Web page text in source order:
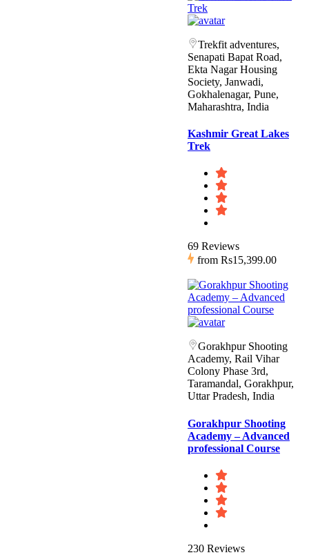
Trekfit adventures,
Senapati Bapat Road,
Ekta Nagar Housing
Society, Janwadi,
Gokhalenagar, Pune,
Maharashtra, India
Kashmir Great Lakes
Trek
69 Reviews
from Rs15,399.00
Gorakhpur Shooting
Academy, Rail Vihar
Colony Phase 3rd,
Taramandal, Gorakhpur,
Uttar Pradesh, India
Gorakhpur Shooting
Academy – Advanced
professional Course
230 Reviews